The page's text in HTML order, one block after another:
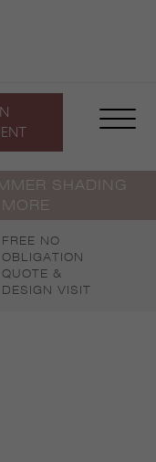
SHADING
FREE NO
OBLIGATION
QUOTE &
DESIGN VISIT